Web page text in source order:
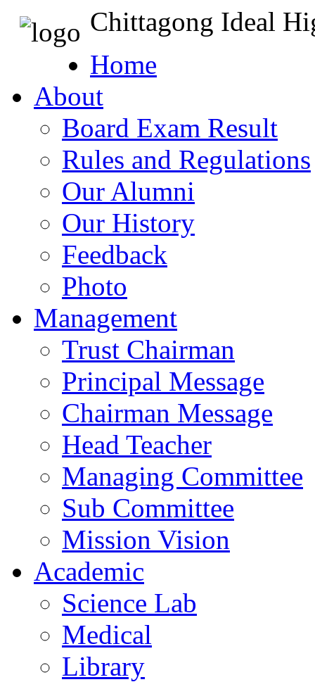
Chittagong Ideal
Home
About
Board Exam Result
Rules and Regulations
Our Alumni
Our History
Feedback
Photo
Management
Trust Chairman
Principal Message
Chairman Message
Head Teacher
Managing Committee
Sub Committee
Mission Vision
Academic
Science Lab
Medical
Library